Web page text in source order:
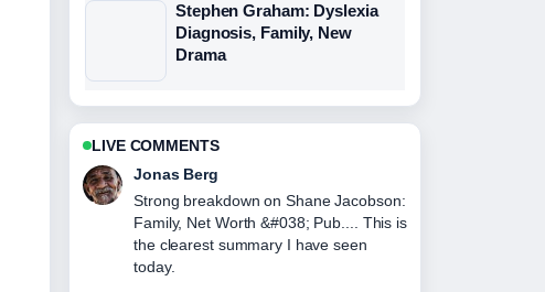
Stephen Graham: Dyslexia
Diagnosis, Family, New
Drama
LIVE COMMENTS
Maya Linden
Following JJ Maybank Death,
Girlfriend, and Iconic Quotes closely -
appreciate the balanced tone here.
9 MIN AGO